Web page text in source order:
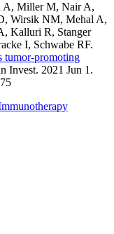
A, Miller M, Nair A,
Wirsik NM, Mehal A,
Kalluri R, Stanger
I, Schwabe RF.
tumor-promoting
Invest. 2021 Jun 1.